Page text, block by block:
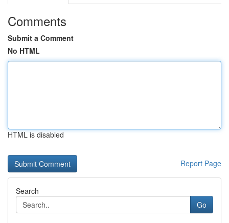
Comments
Submit a Comment
No HTML
HTML is disabled
Report Page
Search
Go